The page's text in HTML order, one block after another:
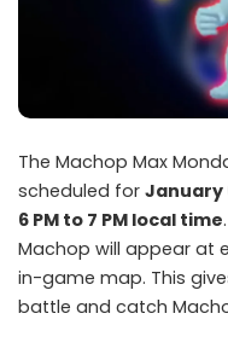
The Machop Max
scheduled for January
6 PM to 7 PM local time
Machop will appear at
in-game map. This
battle and catch